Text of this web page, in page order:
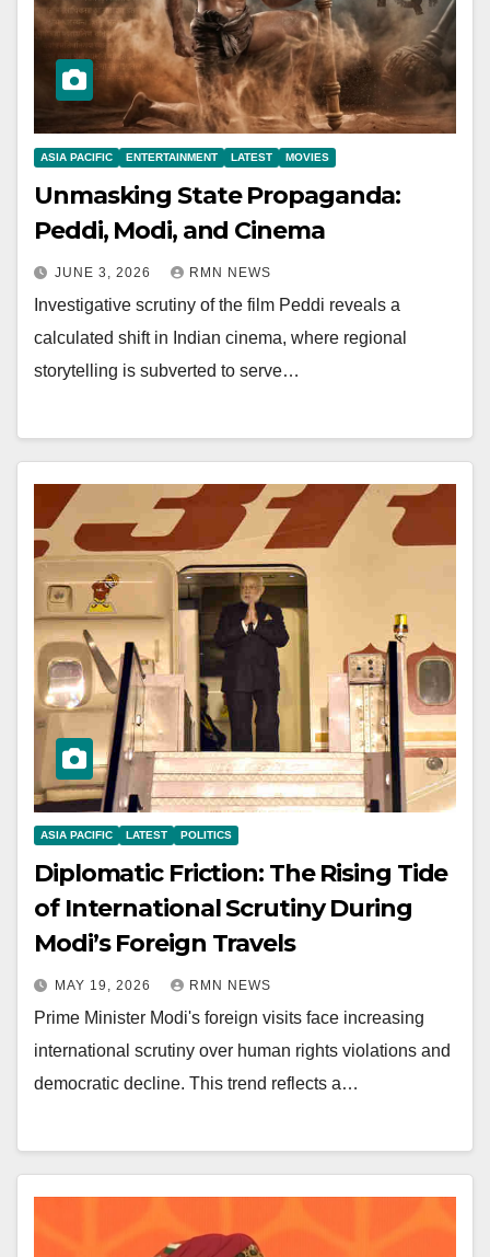
ASIA PACIFIC ENTERTAINMENT LATEST MOVIES
Unmasking State Propaganda:
Peddi, Modi, and Cinema
JUNE 3, 2026 RMN NEWS
Investigative scrutiny of the film Peddi reveals a
calculated shift in Indian cinema, where regional
storytelling is subverted to serve…
ASIA PACIFIC LATEST POLITICS
Diplomatic Friction: The Rising Tide
of International Scrutiny During
Modi’s Foreign Travels
MAY 19, 2026 RMN NEWS
Prime Minister Modi's foreign visits face increasing
international scrutiny over human rights violations and
democratic decline. This trend reflects a…